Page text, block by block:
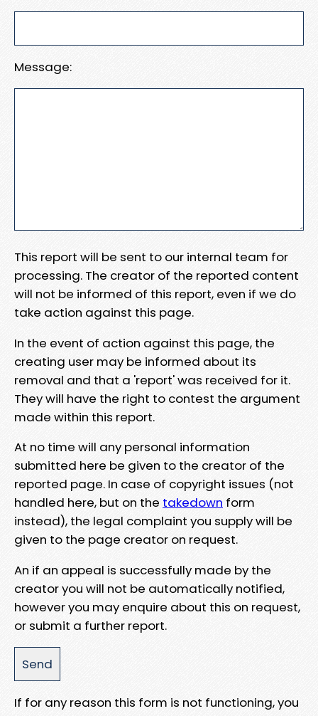
Message:
This report will be sent to our internal team for
processing. The creator of the reported content
will not be informed of this report, even if we do
take action against this page.
In the event of action against this page, the
creating user may be informed about its
removal and that a 'report' was received for it.
They will have the right to contest the argument
made within this report.
At no time will any personal information
submitted here be given to the creator of the
reported page. In case of copyright issues (not
handled here, but on the takedown form
instead), the legal complaint you supply will be
given to the page creator on request.
An if an appeal is successfully made by the
creator you will not be automatically notified,
however you may enquire about this on request,
or submit a further report.
If for any reason this form is not functioning, you